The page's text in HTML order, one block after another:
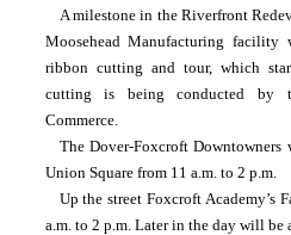
A milestone in the Riverfront
Moosehead Manufacturing
ribbon cutting and tour, which
cutting is being conducted by
Commerce.
The Dover-Foxcroft
Union Square from 11 a.m. to 2 p.m.
Up the street Foxcroft Academy’s
a.m. to 2 p.m. Later in the day will be